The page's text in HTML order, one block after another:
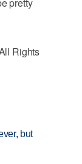
Rights
but